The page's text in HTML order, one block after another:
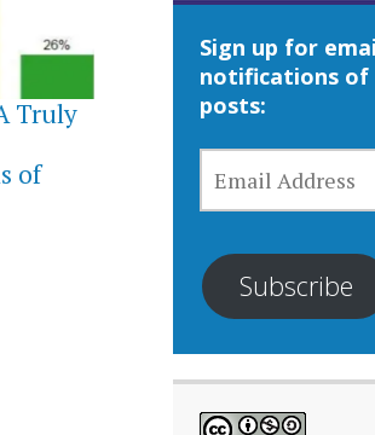
Truly
of
Sign up for
notifications of
posts:
ADDRESS
Subscribe